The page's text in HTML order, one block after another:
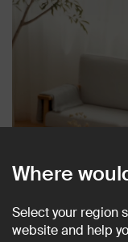
Meet a
Where
Select your region
website and help